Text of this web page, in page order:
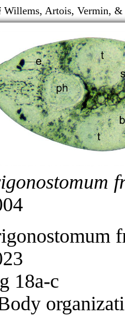
Willems, Artois,
18a-c